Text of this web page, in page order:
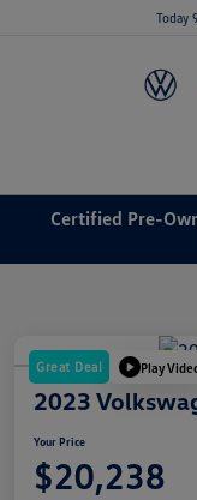
Today
Certified Pre-
Great Deal Play
2023
Your Price
$20,238